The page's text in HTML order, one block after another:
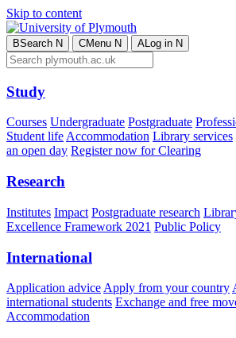
Skip to content
BSearch N CMenu N ALog in N
Study
Courses Undergraduate Postgraduate
Student lifeAccommodation Library services
an open day Register now for Clearing
Research
Institutes Impact Postgraduate research
Excellence Framework 2021 Public Policy
International
Application advice Apply from your country
international students Exchange and free
Accommodation